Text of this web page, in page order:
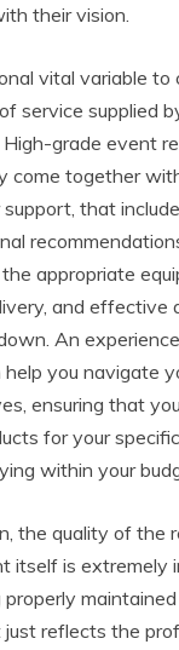
their vision.
vital variable to
service supplied
High-grade event
come together
that
appropriate
and effective
An
help you navigate
ensuring that
for your
within your
the quality of the
itself is extremely
properly
reflects the